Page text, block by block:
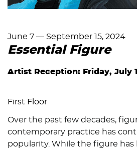
June 7 — September 15, 2024
Essential Figure
Artist Reception: Friday, July
First Floor
Over the past few decades,
contemporary practice has
popularity. While the figure has